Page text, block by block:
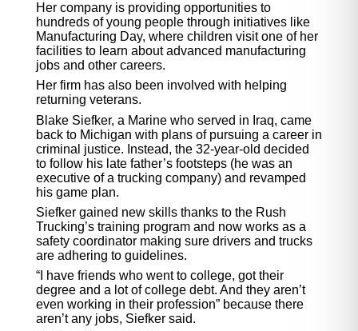
Her company is providing opportunities to
hundreds of young people through initiatives like
Manufacturing Day, where children visit one of her
facilities to learn about advanced manufacturing
jobs and other careers.
Her firm has also been involved with helping
returning veterans.
Blake Siefker, a Marine who served in Iraq, came
back to Michigan with plans of pursuing a career in
criminal justice. Instead, the 32-year-old decided
to follow his late father’s footsteps (he was an
executive of a trucking company) and revamped
his game plan.
Siefker gained new skills thanks to the Rush
Trucking’s training program and now works as a
safety coordinator making sure drivers and trucks
are adhering to guidelines.
“I have friends who went to college, got their
degree and a lot of college debt. And they aren’t
even working in their profession” because there
aren’t any jobs, Siefker said.